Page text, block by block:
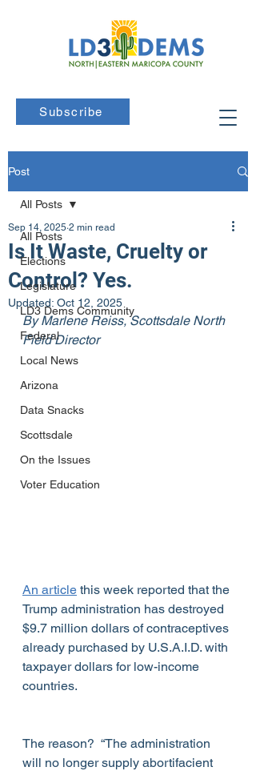
Subscribe
Post
All Posts
Elections
Legislature
LD3 Dems Community
Federal
Local News
Arizona
Data Snacks
Scottsdale
On the Issues
Voter Education
All Posts
Is It Waste, Cruelty or
Control? Yes.
Sep 14, 2025 2 min read
Updated: Oct 12, 2025
By Marlene Reiss, Scottsdale North
Field Director
An article this week reported that the
Trump administration has destroyed
$9.7 million dollars of contraceptives
already purchased by U.S.A.I.D. with
taxpayer dollars for low-income
countries.
The reason?  “The administration
will no longer supply abortifacient